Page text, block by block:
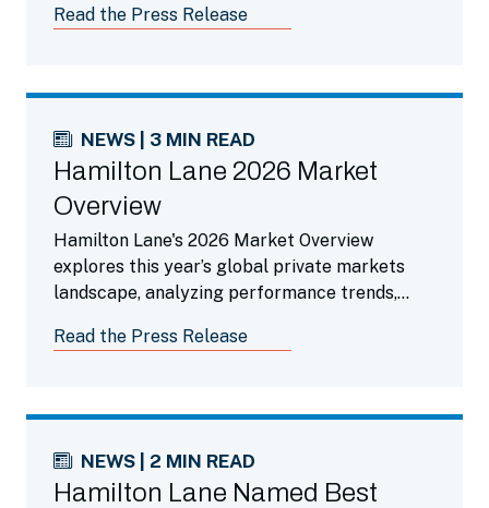
Read the Press Release
NEWS | 3 MIN READ
Hamilton Lane 2026 Market
Overview
Hamilton Lane's 2026 Market Overview
explores this year’s global private markets
landscape, analyzing performance trends,
highlighting compelling opportunities across
Read the Press Release
NEWS | 2 MIN READ
Hamilton Lane Named Best